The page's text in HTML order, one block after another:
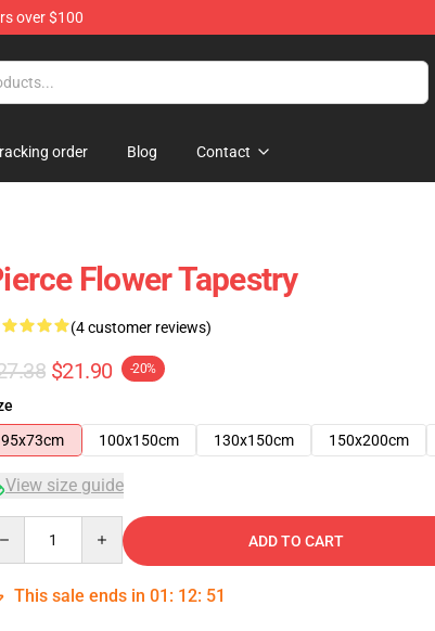
over $100
order Blog Contact
Flower Tapestry
(4 customer reviews)
$21.90 -20%
95x73cm
100x150cm 130x150cm 150x200cm
View size guide
ADD TO CART
This sale ends in 01 : 12: 50